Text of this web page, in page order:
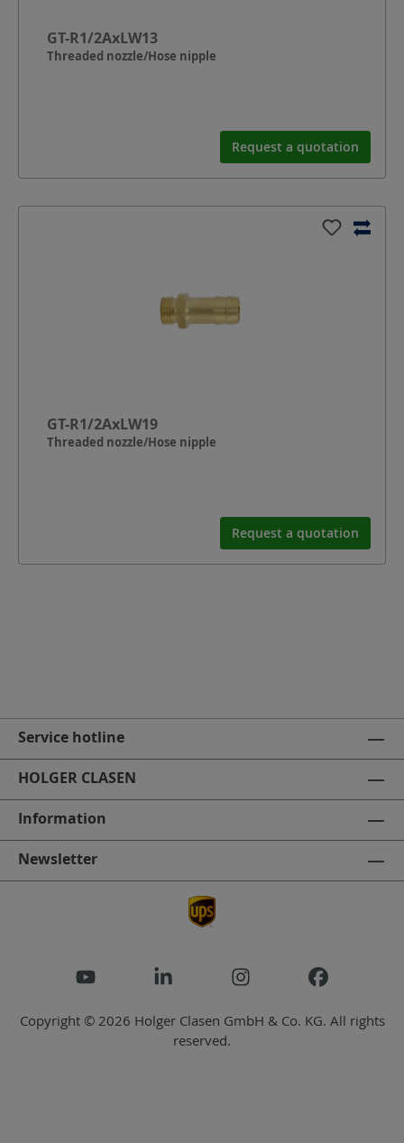
GT-R1/2AxLW13
Threaded nozzle/Hose nipple
Request a quotation
GT-R1/2AxLW19
Threaded nozzle/Hose nipple
Request a quotation
Service hotline
HOLGER CLASEN
Information
Newsletter
Copyright © 2026 Holger Clasen GmbH & Co. KG. All rights
reserved.